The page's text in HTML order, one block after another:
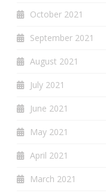
October 2021
September 2021
August 2021
July 2021
June 2021
May 2021
April 2021
March 2021